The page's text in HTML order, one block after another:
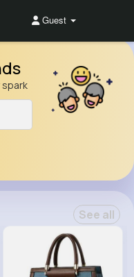
Guest
spark
See all